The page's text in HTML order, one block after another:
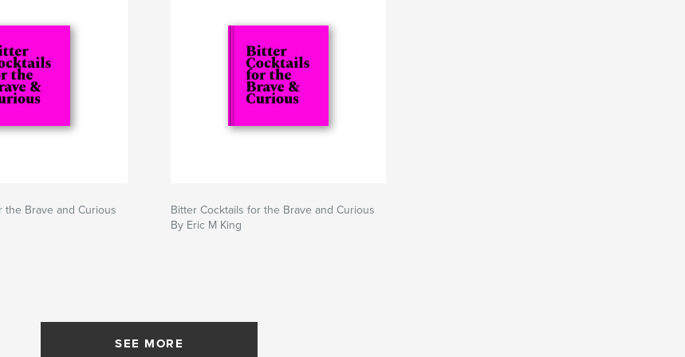
the Brave and Curious
Bitter Cocktails for the Brave and Curious
By Eric M King
SEE MORE